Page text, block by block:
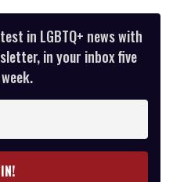
in LGBTQ+ news with
in your inbox five